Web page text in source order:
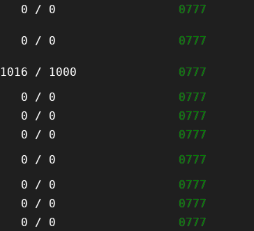
0 / 0
0777
0 / 0 0777
1016 / 1000
0777
0 / 0
0777
0 / 0
0777
0 / 0
0777
0 / 0
0777
0 / 0
0777
0 / 0
0777
0 / 0 0777